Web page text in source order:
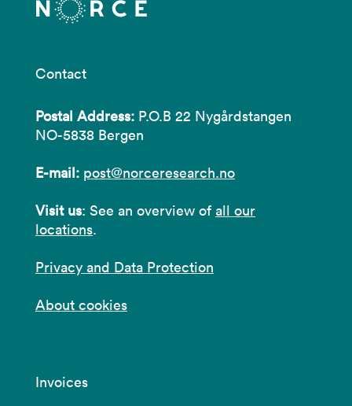
Contact
Postal Address: P.O.B 22 Nygårdstangen
NO-5838 Bergen
E-mail: post@norceresearch.no
Visit us: See an overview of all our
locations.
Privacy and Data Protection
About cookies
Invoices